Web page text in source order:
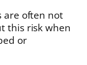
are often not
this risk when
or